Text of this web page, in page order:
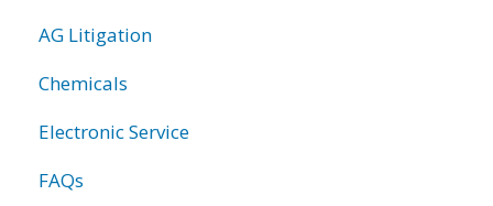
AG Litigation
Chemicals
Electronic Service
FAQs